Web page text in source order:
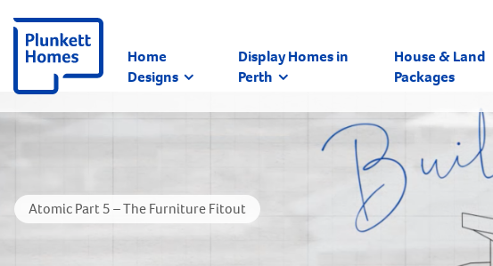
Home
Designs
Display Homes in
Perth
House & Land
Packages
Atomic Part 5 – The Furniture Fitout